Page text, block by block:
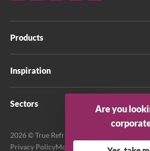
Products
Inspiration
Sectors
2026 © True Refrigeration Australia Pty Ltd.
Privacy PolicyModern Slavery Act
Are you